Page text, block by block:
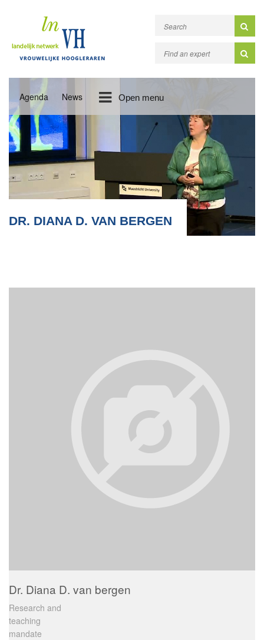
Agenda News Open menu
DR. DIANA D. VAN BERGEN
Dr. Diana D. van bergen
Research and
teaching
mandate